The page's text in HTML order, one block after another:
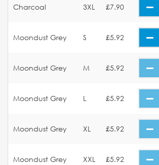
Charcoal 3XL £7.90
Moondust Grey S £5.92
Moondust Grey M £5.92
Moondust Grey L £5.92
Moondust Grey XL £5.92
Moondust Grey XXL £5.92